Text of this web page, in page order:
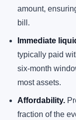
amount,
bill.
Immediate
typically paid
six-month
most assets.
Affordability.
fraction of the